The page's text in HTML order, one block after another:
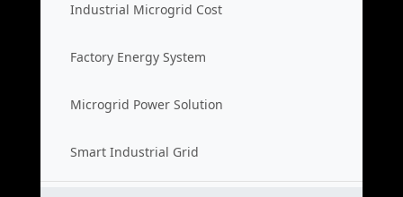
Industrial Microgrid Cost
Factory Energy System
Microgrid Power Solution
Smart Industrial Grid